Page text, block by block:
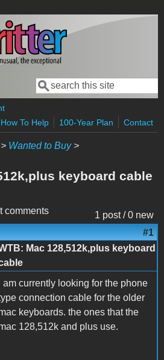
Search form
Search
How To Help
100-Year Plan Contact
> Wanted to Buy>
keyboard cable
1 post / 0 new
comments
#1
Mac 128,512k,plus keyboard
I am currently looking for the phone
connection cable for the older
keyboards. the ones that the
128,512k and plus use.